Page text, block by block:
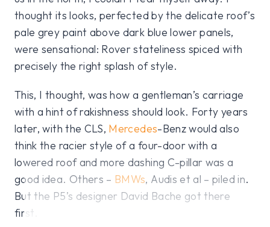
thought its looks, perfected by the delicate roof’s
pale grey paint above dark blue lower panels,
were sensational: Rover stateliness spiced with
precisely the right splash of style.
This, I thought, was how a gentleman’s carriage
with a hint of rakishness should look. Forty years
later, with the CLS, Mercedes-Benz would also
think the racier style of a four-door with a
lowered roof and more dashing C-pillar was a
good idea. Others – BMWs, Audis et al – piled in.
But the P5’s designer David Bache got there
first.